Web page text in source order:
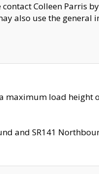
Colleen Parris
also use the general
load height
and SR141